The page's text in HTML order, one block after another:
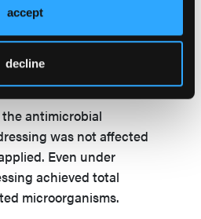
accept
decline
antimicrobial
was not affected
Even under
achieved total
microorganisms.